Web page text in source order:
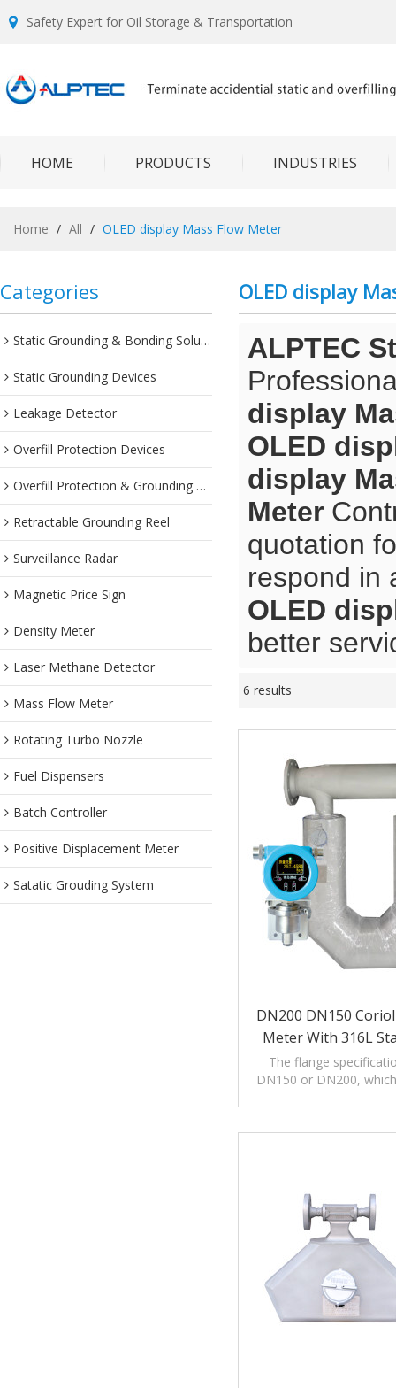
Safety Expert for Oil Storage & Transportation
HOME PRODUCTS INDUSTRIES
Home / All / OLED display Mass Flow Meter
Categories
Static Grounding & Bonding Solutions
Static Grounding Devices
Leakage Detector
Overfill Protection Devices
Overfill Protection & Grounding System
Retractable Grounding Reel
Surveillance Radar
Magnetic Price Sign
Density Meter
Laser Methane Detector
Mass Flow Meter
Rotating Turbo Nozzle
Fuel Dispensers
Batch Controller
Positive Displacement Meter
Satatic Grouding System
OLED display
ALPTEC
display
OLED
display
Meter
quotation
respond in
OLED
better
6 results
DN200 DN150
Meter With 316L
The flange
DN150 or DN200,